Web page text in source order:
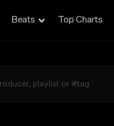
Beats Top Charts